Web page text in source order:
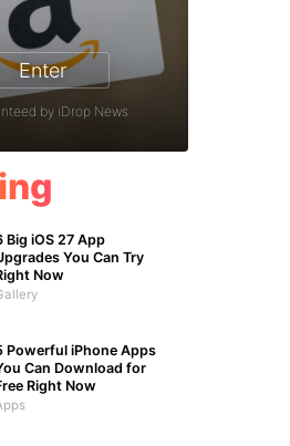
Enter
by iDrop News.
Big iOS 27 App
You Can Try
Now
Powerful iPhone Apps
Can Download for
Right Now